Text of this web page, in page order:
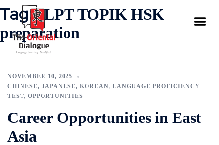
Tag:JLPT TOPIK HSK
preparation
NOVEMBER 10, 2025
CHINESE, JAPANESE, KOREAN, LANGUAGE PROFICIENCY
TEST, OPPORTUNITIES
Career Opportunities in East
Asia